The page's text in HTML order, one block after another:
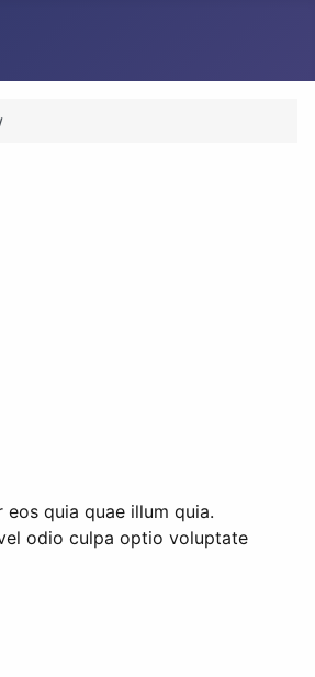
quia quae illum quia.
odio culpa optio voluptate